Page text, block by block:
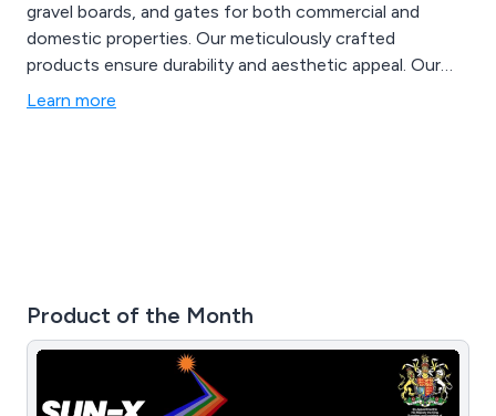
gravel boards, and gates for both commercial and
domestic properties. Our meticulously crafted
products ensure durability and aesthetic appeal. Our
proficient team is available round the clock, offering
Learn more
Product of the Month